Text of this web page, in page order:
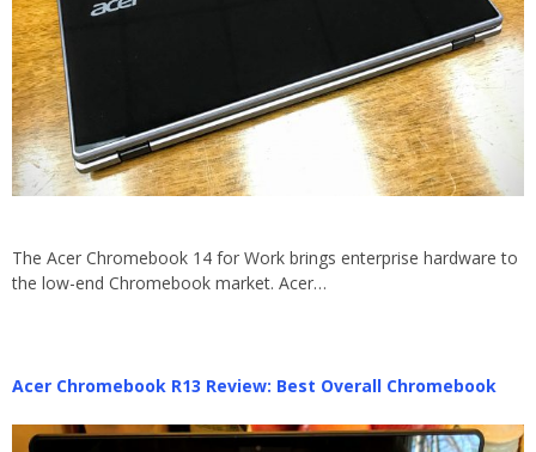
The Acer Chromebook 14 for Work brings enterprise hardware to
the low-end Chromebook market. Acer…
Acer Chromebook R13 Review: Best Overall Chromebook